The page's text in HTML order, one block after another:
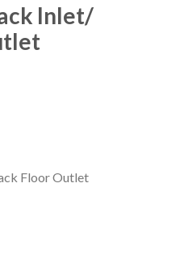
Inlet/
Floor Outlet